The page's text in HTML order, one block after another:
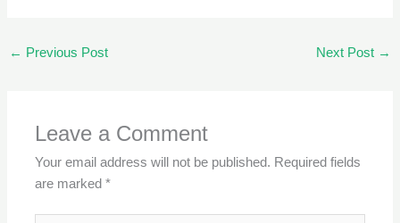
← Previous Post Next Post →
Leave a Comment
Your email address will not be published. Required fields
are marked*